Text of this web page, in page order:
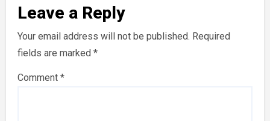
Leave a Reply
Your email address will not be published. Required
fields are marked *
Comment *